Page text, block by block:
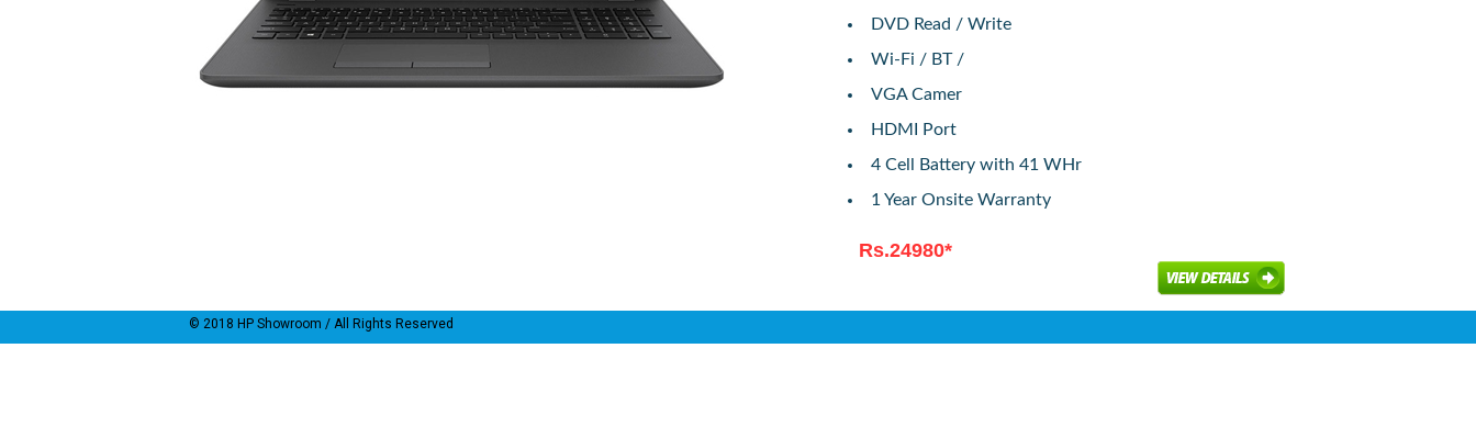
DVD Read / Write
Wi-Fi / BT /
VGA Camer
HDMI Port
4 Cell Battery with 41 WHr
1 Year Onsite Warranty
Rs.24980*
© 2018 HP Showroom / All Rights Reserved